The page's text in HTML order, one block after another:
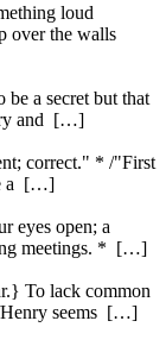
loud
over the walls
a secret but that
and […]
correct." * /"First
a […]
eyes open; a
meetings. * […]
To lack common
/Henry seems […]